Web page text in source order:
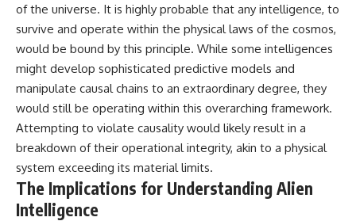
of the universe. It is highly probable that any intelligence, to
survive and operate within the physical laws of the cosmos,
would be bound by this principle. While some intelligences
might develop sophisticated predictive models and
manipulate causal chains to an extraordinary degree, they
would still be operating within this overarching framework.
Attempting to violate causality would likely result in a
breakdown of their operational integrity, akin to a physical
system exceeding its material limits.
The Implications for Understanding Alien
Intelligence